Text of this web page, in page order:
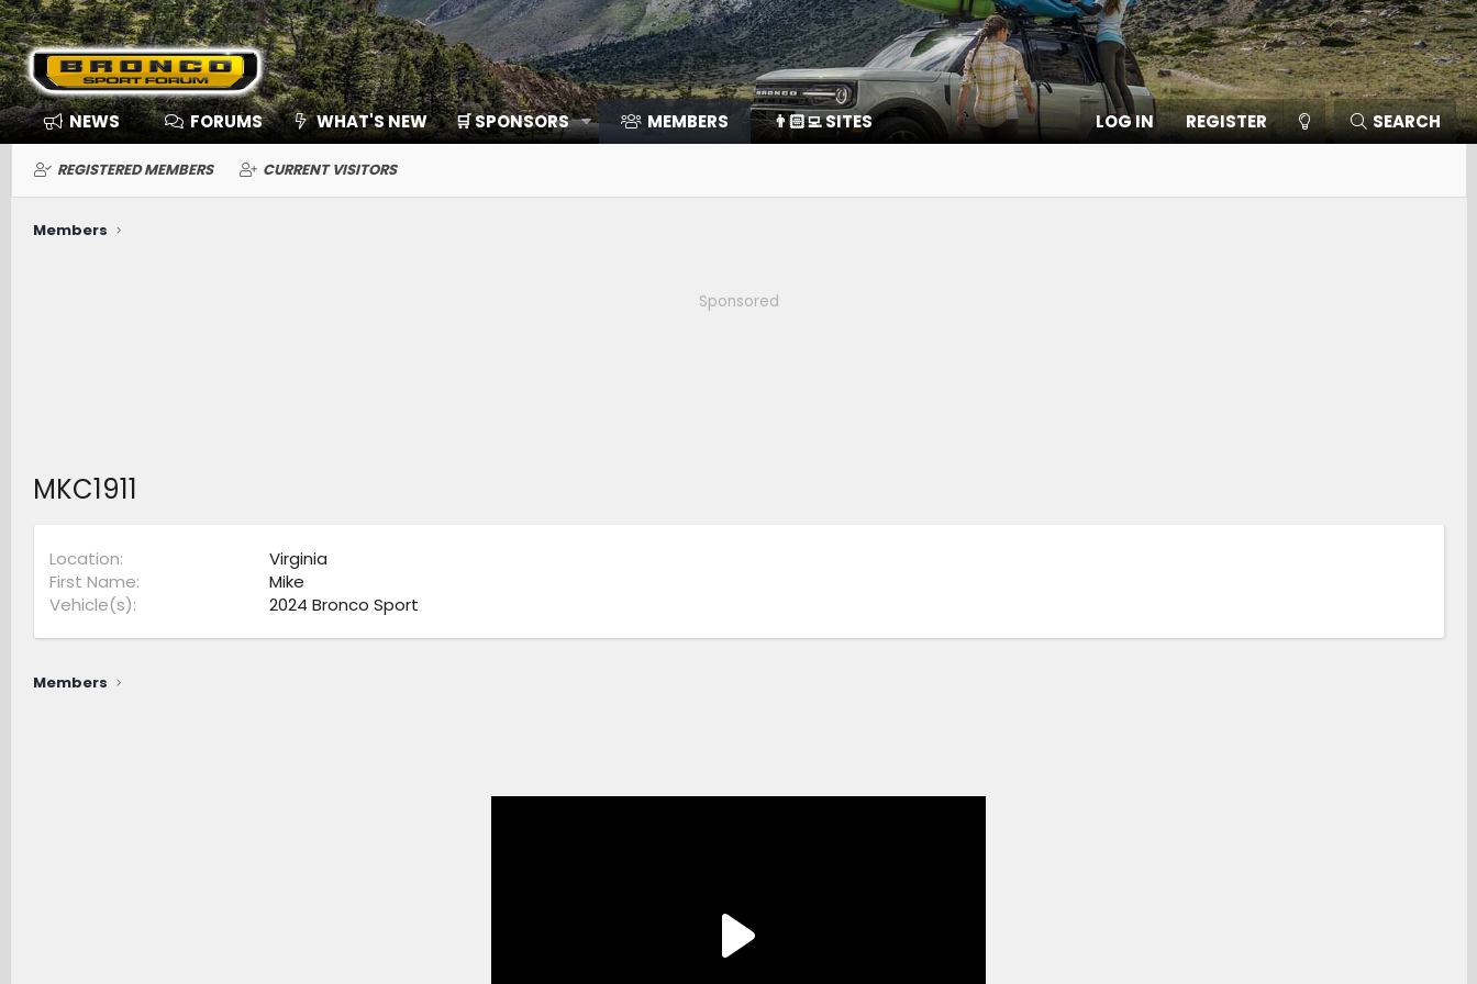
NEWS FORUMS WHAT'S NEW 🛒 SPONSORS MEMBERS 👨🏻‍💻 SITES LOG IN REGISTER SEARCH
REGISTERED MEMBERS CURRENT VISITORS
Members
Sponsored
MKC1911
Location
Virginia
First Name
Mike
Vehicle(s)
2024 Bronco Sport
Members